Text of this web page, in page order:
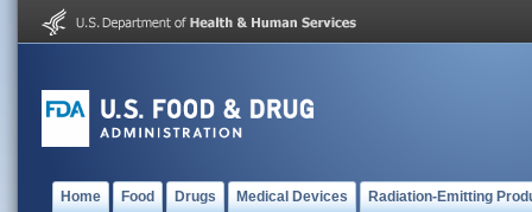
Home Food Drugs Medical Devices Radiation-Emitting